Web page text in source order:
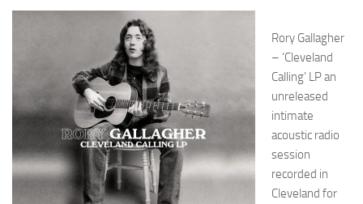
Rory Gallagher
– ‘Cleveland
Calling’ LP an
unreleased
intimate
acoustic radio
session
recorded in
Cleveland for